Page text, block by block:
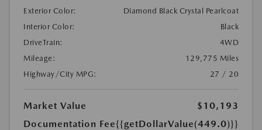
Exterior Color:
Diamond Black Crystal Pearlcoat
Interior Color:
Black
DriveTrain:
4WD
Mileage:
129,775 Miles
Highway/City MPG:
27 / 20
Market Value
$10,193
Documentation Fee{{getDollarValue(449.0)}}